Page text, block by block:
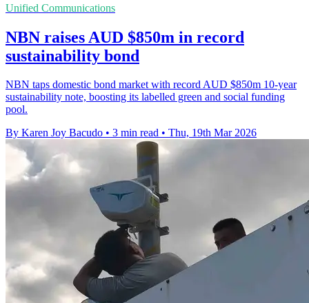
Unified Communications
NBN raises AUD $850m in record
sustainability bond
NBN taps domestic bond market with record AUD $850m 10-year
sustainability note, boosting its labelled green and social funding
pool.
By Karen Joy Bacudo • 3 min read • Thu, 19th Mar 2026